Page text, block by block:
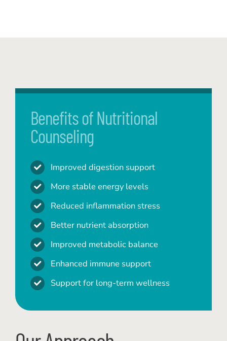
Benefits of Nutritional
Counseling
Improved digestion support
More stable energy levels
Reduced inflammation stress
Better nutrient absorption
Improved metabolic balance
Enhanced immune support
Support for long-term wellness